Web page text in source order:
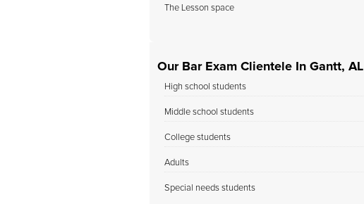
The Lesson space
Our Bar Exam Clientele In Gantt, AL
High school students
Middle school students
College students
Adults
Special needs students